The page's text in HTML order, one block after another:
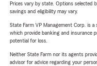
Prices vary by state. Options selected
savings and eligibility may vary.
State Farm VP Management Corp. is
which provide banking and insurance
potential for loss.
Neither State Farm nor its agents
advisor for advice regarding your